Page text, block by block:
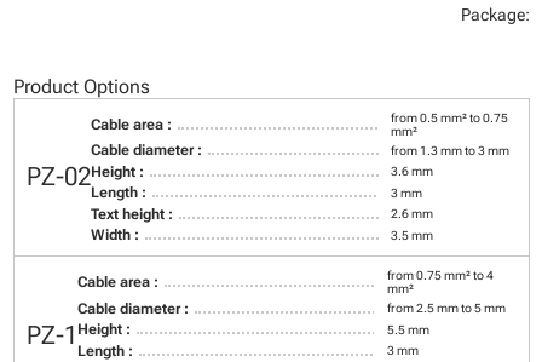
Package:
Product Options
PZ-02
Cable area :
from 0.5 mm² to 0.75
mm²
Cable diameter : from 1.3 mm to 3 mm
Height : 3.6 mm
Length : 3 mm
Text height : 2.6 mm
Width : 3.5 mm
PZ-1
Cable area :
from 0.75 mm² to 4
mm²
Cable diameter : from 2.5 mm to 5 mm
Height : 5.5 mm
Length : 3 mm